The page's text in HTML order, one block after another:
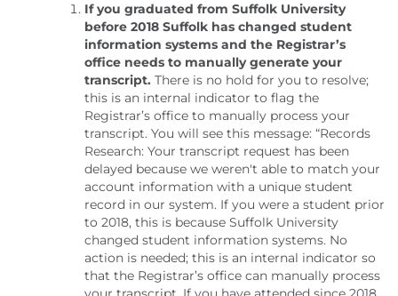
If you graduated from Suffolk University
before 2018 Suffolk has changed student
information systems and the Registrar’s
office needs to manually generate your
transcript. There is no hold for you to resolve;
this is an internal indicator to flag the
Registrar’s office to manually process your
transcript. You will see this message: “Records
Research: Your transcript request has been
delayed because we weren't able to match your
account information with a unique student
record in our system. If you were a student prior
to 2018, this is because Suffolk University
changed student information systems. No
action is needed; this is an internal indicator so
that the Registrar’s office can manually process